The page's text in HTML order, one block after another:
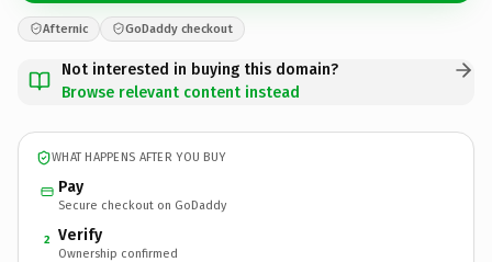
Afternic GoDaddy checkout
Not interested in buying this domain?
Browse relevant content instead
WHAT HAPPENS AFTER YOU BUY
Pay
Secure checkout on GoDaddy
2 Verify
Ownership confirmed